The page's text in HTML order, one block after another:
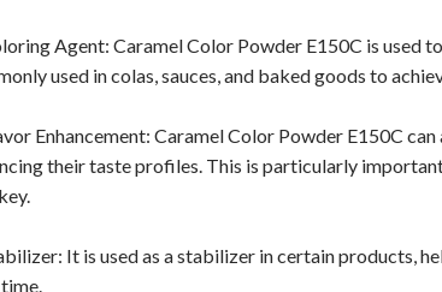
Agent: Caramel Color Powder E150C is used
used in colas, sauces, and baked goods to
Enhancement: Caramel Color Powder E150C
their taste profiles. This is particularly
It is used as a stabilizer in certain products,